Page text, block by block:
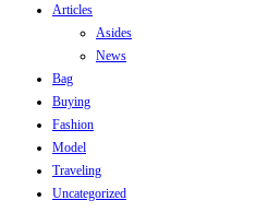
Articles
Asides
News
Bag
Buying
Fashion
Model
Traveling
Uncategorized